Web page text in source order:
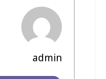
admin